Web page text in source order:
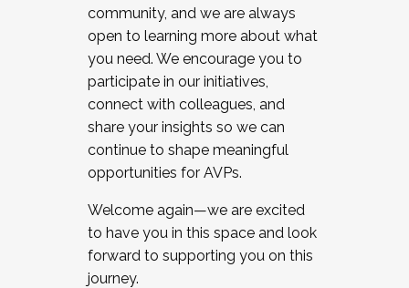
community, and we are always
open to learning more about what
you need. We encourage you to
participate in our initiatives,
connect with colleagues, and
share your insights so we can
continue to shape meaningful
opportunities for AVPs.
Welcome again—we are excited
to have you in this space and look
forward to supporting you on this
journey.